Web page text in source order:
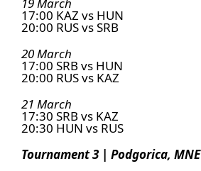
17:00 KAZ vs HUN
20:00 RUS vs SRB
20 March
17:00 SRB vs HUN
20:00 RUS vs KAZ
21 March
17:30 SRB vs KAZ
20:30 HUN vs RUS
Tournament 3 | Podgorica, MNE